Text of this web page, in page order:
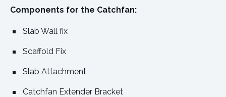
Components for the Catchfan:
Slab Wall fix
Scaffold Fix
Slab Attachment
Catchfan Extender Bracket